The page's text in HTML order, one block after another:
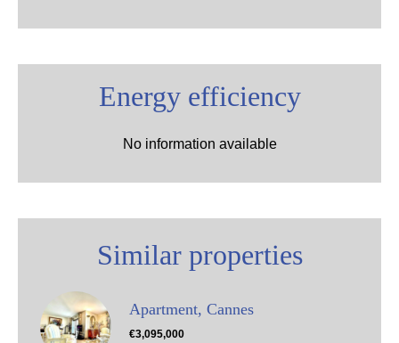
Energy efficiency
No information available
Similar properties
Apartment, Cannes
€3,095,000